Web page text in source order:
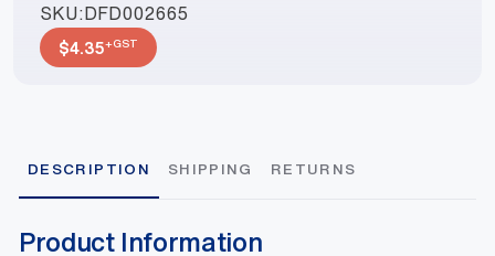
SKU: DFD002665
$4.35+GST
DESCRIPTION SHIPPING RETURNS
Product Information